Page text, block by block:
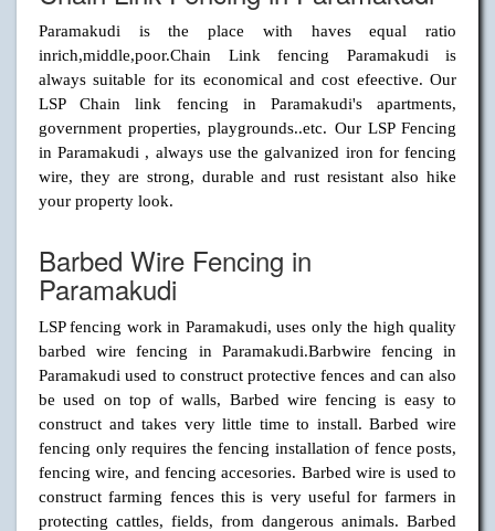
Paramakudi is the place with haves equal ratio
inrich,middle,poor.Chain Link fencing Paramakudi is
always suitable for its economical and cost efeective. Our
LSP Chain link fencing in Paramakudi's apartments,
government properties, playgrounds..etc. Our LSP Fencing
in Paramakudi , always use the galvanized iron for fencing
wire, they are strong, durable and rust resistant also hike
your property look.
Barbed Wire Fencing in
Paramakudi
LSP fencing work in Paramakudi, uses only the high quality
barbed wire fencing in Paramakudi.Barbwire fencing in
Paramakudi used to construct protective fences and can also
be used on top of walls, Barbed wire fencing is easy to
construct and takes very little time to install. Barbed wire
fencing only requires the fencing installation of fence posts,
fencing wire, and fencing accesories. Barbed wire is used to
construct farming fences this is very useful for farmers in
protecting cattles, fields, from dangerous animals. Barbed